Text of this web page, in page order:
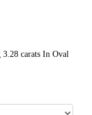
3.28 carats In Oval